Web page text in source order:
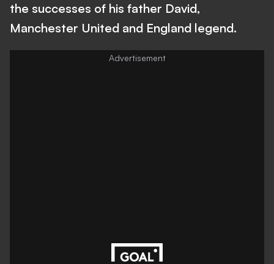
the successes of his father David,
Manchester United and England legend.